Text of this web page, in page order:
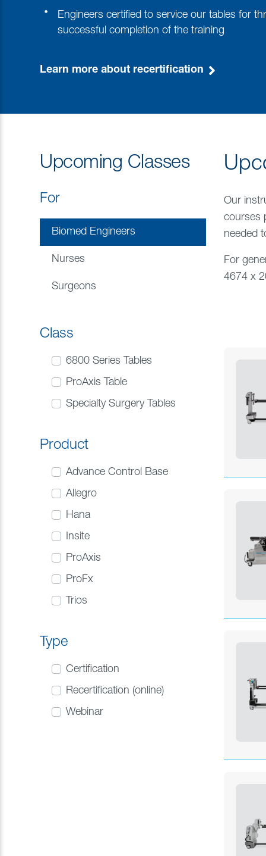
Engineers certified to service our tables for
successful completion of the training
Learn more about recertification
Upcoming Classes
For
Biomed Engineers
Nurses
Surgeons
Class
6800 Series Tables
ProAxis Table
Specialty Surgery Tables
Product
Advance Control Base
Allegro
Hana
Insite
ProAxis
ProFx
Trios
Type
Certification
Recertification (online)
Webinar
Our
courses
needed
For
4674 x